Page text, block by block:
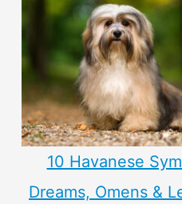
10 Havanese
Dreams, Omens &